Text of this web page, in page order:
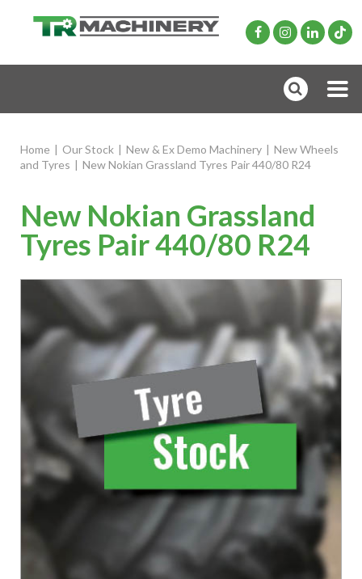
Home | Our Stock | New & Ex Demo Machinery | New Wheels
and Tyres | New Nokian Grassland Tyres Pair 440/80 R24
New Nokian Grassland
Tyres Pair 440/80 R24